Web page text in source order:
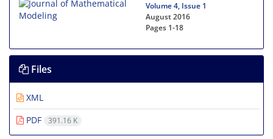
Volume 4, Issue 1
August 2016
Pages 1-18
Files
XML
PDF
391.16 K